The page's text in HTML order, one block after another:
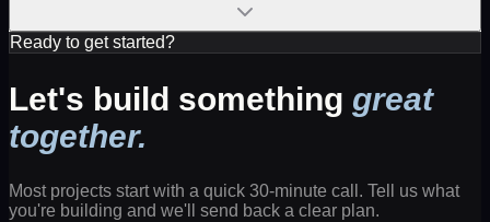
Ready to get started?
Let's build something great
together.
Most projects start with a quick 30-minute call. Tell us what
you're building and we'll send back a clear plan.